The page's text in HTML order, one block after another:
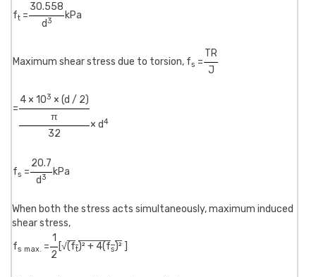
ft =
30.558
kPa
d3
Maximum shear stress due to torsion, fs =
TR
J
=
4 × 103 × (d / 2)
π
× d4
32
fs =
20.7
kPa
d3
When both the stress acts simultaneously, maximum induced
shear stress,
fs max. =
1
[√(ft)² + 4(fs)² ]
2